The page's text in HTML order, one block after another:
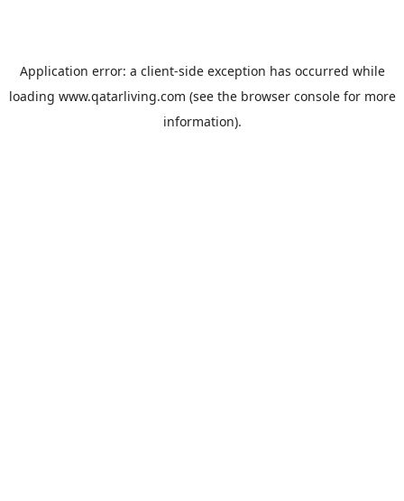
Application error: a client-side exception has occurred while
loading www.qatarliving.com (see the browser consolefor more
information).